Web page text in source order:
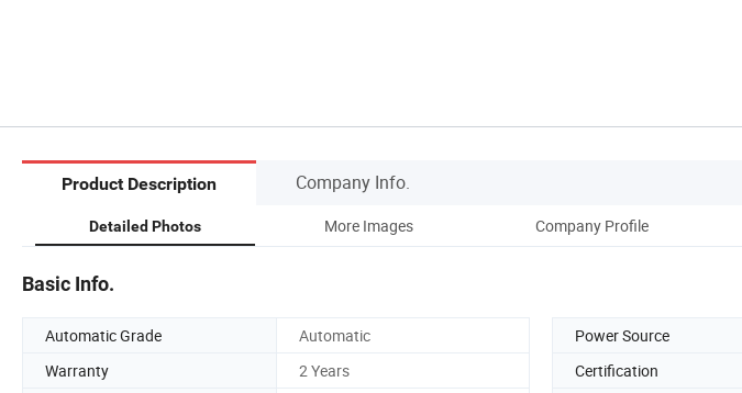
Product Description Company Info.
Detailed Photos More Images Company Profile
Basic Info.
Automatic Grade Automatic Power Source
Warranty
2 Years Certification